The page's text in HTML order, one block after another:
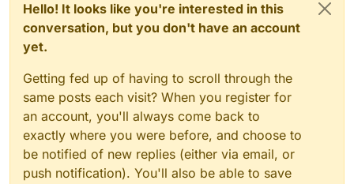
Hello! It looks like you're interested in this
conversation, but you don't have an account
yet.
Getting fed up of having to scroll through the
same posts each visit? When you register for
an account, you'll always come back to
exactly where you were before, and choose to
be notified of new replies (either via email, or
push notification). You'll also be able to save